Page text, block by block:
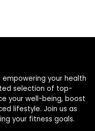
your health
selection of top-
your well-being, boost
lifestyle. Join us as
your fitness goals.